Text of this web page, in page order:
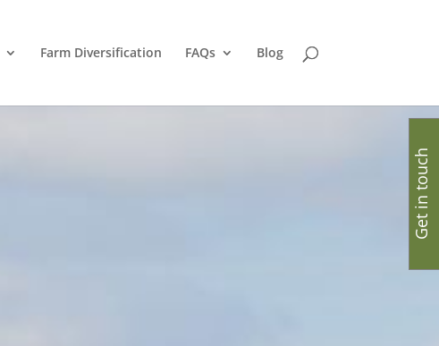
Farm Diversification FAQs Blog
Get in touch